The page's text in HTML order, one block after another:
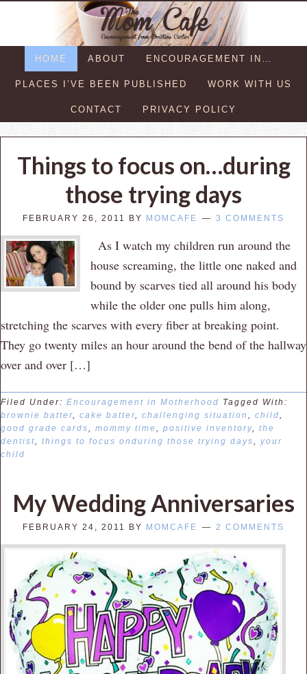
HOME ABOUT ENCOURAGEMENT IN…
PLACES I’VE BEEN PUBLISHED WORK WITH US
CONTACT PRIVACY POLICY
Things to focus on…during
those trying days
FEBRUARY 26, 2011 BY MOMCAFE 3 COMMENTS
As I watch my children run around the
house screaming, the little one naked and
bound by scarves tied all around his body
while the older one pulls him along,
stretching the scarves with every fiber at breaking point.
They go twenty miles an hour around the bend of the hallway
over and over […]
Filed Under: Encouragement in Motherhood Tagged With:
brownie batter
cake batter challenging situation child
good grade cards
mommy time positive inventory
the
dentist
things to focus onduring those trying days
your
child
My Wedding Anniversaries
FEBRUARY 24, 2011 BY MOMCAFE 2 COMMENTS